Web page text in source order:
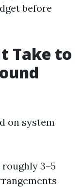
before
Take to
on system
3–5